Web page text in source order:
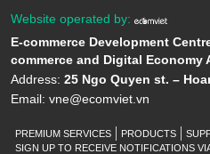
Website operated by:
E-commerce Development
commerce and Digital Economy
Address: 25 Ngo Quyen st. –
Email: vne@ecomviet.vn
PREMIUM SERVICES PRODUCTS
SIGN UP TO RECEIVE NOTIFICATIONS